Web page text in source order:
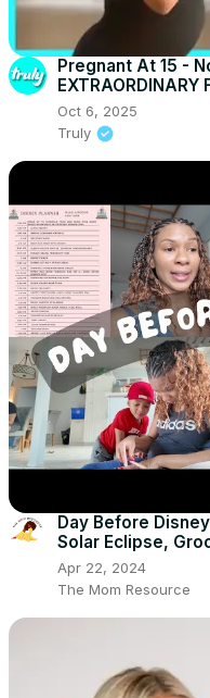
Pregnant At 15 -
EXTRAORDINARY
Oct 6, 2025
Truly
Day Before
Solar Eclipse,
Apr 22, 2024
The Mom Resource